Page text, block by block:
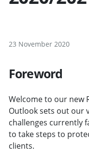
23 November 2020
Foreword
Welcome to our new
Outlook sets out our
challenges currently
to take steps to
clients.